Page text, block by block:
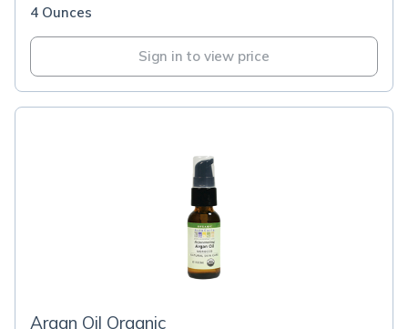
4 Ounces
Sign in to view price
Argan Oil Organic